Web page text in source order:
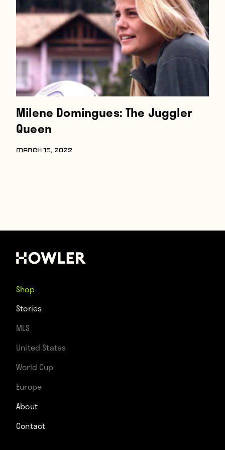
About
Contact
Milene Domingues: The Juggler
Queen
MARCH 15, 2022
Shop
Stories
MLS
United States
World Cup
Europe
About
Contact